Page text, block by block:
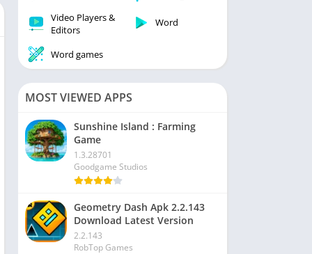
Video Players &
Editors
Word
Word games
MOST VIEWED APPS
Sunshine Island : Farming
Game
1.3.28701
Goodgame Studios
Geometry Dash Apk 2.2.143
Download Latest Version
2.2.143
RobTop Games